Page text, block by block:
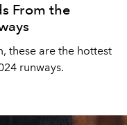
From the
these are the hottest
runways.